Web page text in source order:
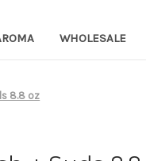
WHOLESALE
8.8 oz